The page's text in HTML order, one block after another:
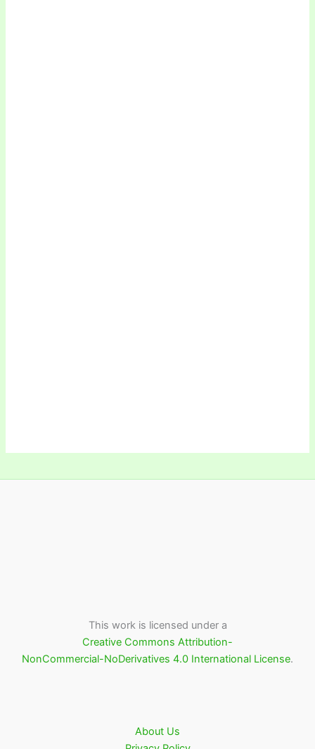
This work is licensed under a
Creative Commons Attribution-
NonCommercial-NoDerivatives 4.0 International License.
About Us